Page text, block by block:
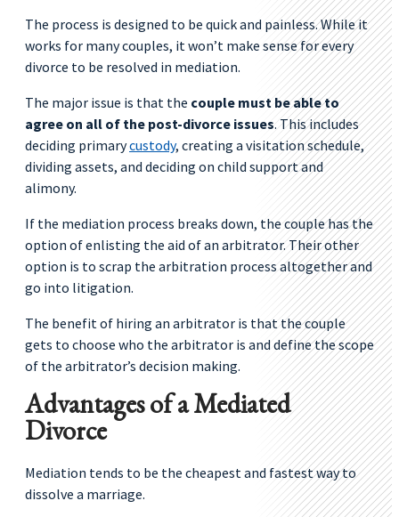
The process is designed to be quick and painless. While it
works for many couples, it won’t make sense for every
divorce to be resolved in mediation.
The major issue is that the couple must be able to
agree on all of the post-divorce issues. This includes
deciding primarycustody, creating a visitation schedule,
dividing assets, and deciding on child support and
alimony.
If the mediation process breaks down, the couple has the
option of enlisting the aid of an arbitrator. Their other
option is to scrap the arbitration process altogether and
go into litigation.
The benefit of hiring an arbitrator is that the couple
gets to choose who the arbitrator is and define the scope
of the arbitrator’s decision making.
Advantages of a Mediated
Divorce
Mediation tends to be the cheapest and fastest way to
dissolve a marriage.